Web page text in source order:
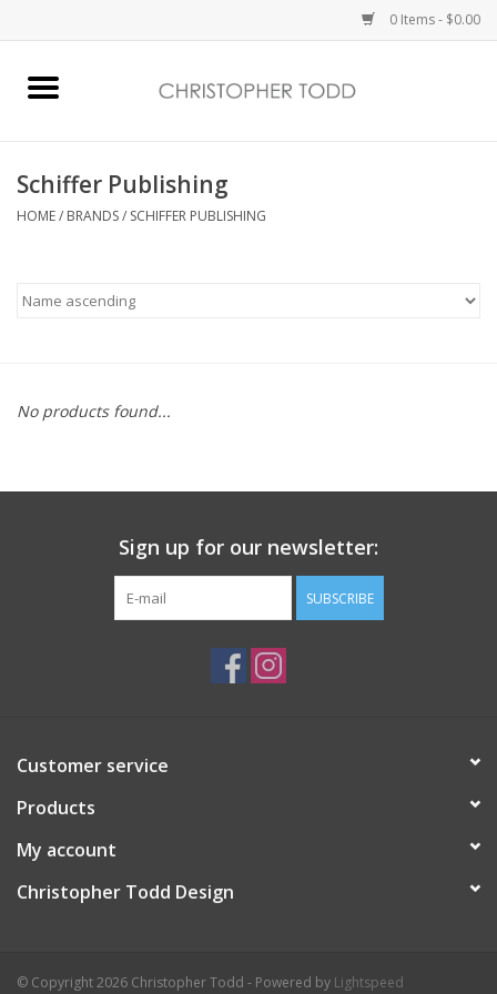
0 Items - $0.00
Bath & Body
Vanessa Williams
Gift Card
Schiffer Publishing
HOME/ BRANDS/ SCHIFFER PUBLISHING
No products found...
Sign up for our newsletter:
SUBSCRIBE
Customer service
Products
My account
Christopher Todd Design
© Copyright 2026 Christopher Todd - Powered by Lightspeed